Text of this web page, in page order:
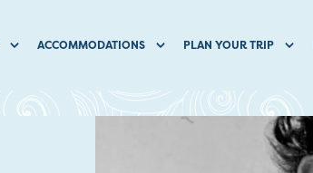
ACCOMMODATIONS PLAN YOUR TRIP